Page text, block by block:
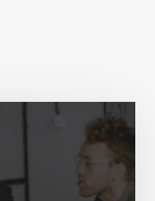
simply free text
passages.